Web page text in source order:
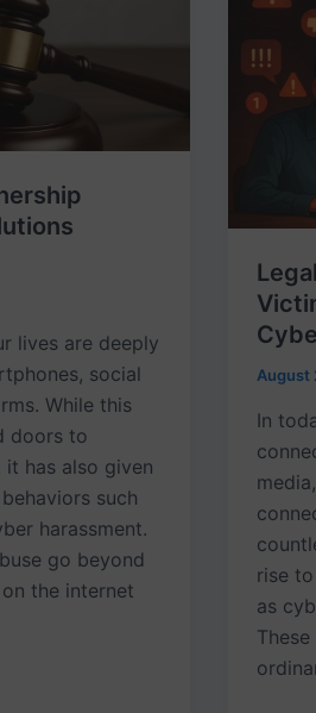
lives are deeply
social
While this
doors to
has also given
such
harassment.
go beyond
the internet
August
In
rise
as
for
Victims
of
Cyber